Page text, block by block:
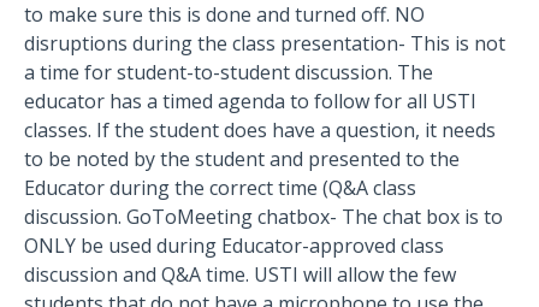
to make sure this is done and turned off. NO
disruptions during the class presentation- This is not
a time for student-to-student discussion. The
educator has a timed agenda to follow for all USTI
classes. If the student does have a question, it needs
to be noted by the student and presented to the
Educator during the correct time (Q&A class
discussion. GoToMeeting chatbox- The chat box is to
ONLY be used during Educator-approved class
discussion and Q&A time. USTI will allow the few